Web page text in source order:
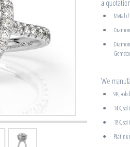
a
Metal
We
9K,
14K,
18K,